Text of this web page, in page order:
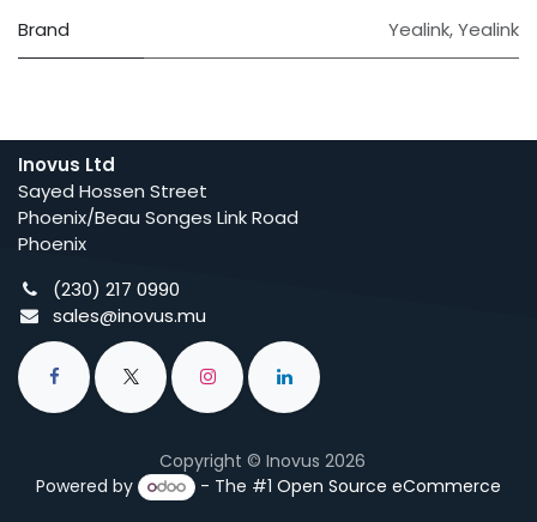
Brand Yealink,Yealink
Inovus Ltd
Sayed Hossen Street
Phoenix/Beau Songes Link Road
Phoenix
(230) 217 0990
sales@inovus.mu
Copyright © Inovus 2026
Powered by
- The #1Open Source eCommerce